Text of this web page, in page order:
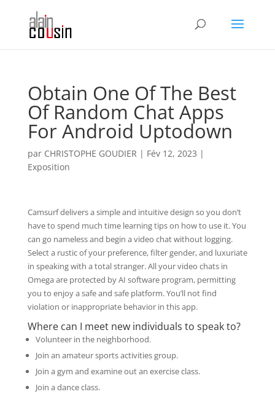
Obtain One Of The Best
Of Random Chat Apps
For Android Uptodown
par CHRISTOPHE GOUDIER | Fév 12, 2023 |
Exposition
Camsurf delivers a simple and intuitive design so you don’t
have to spend much time learning tips on how to use it. You
can go nameless and begin a video chat without logging.
Select a rustic of your preference, filter gender, and luxuriate
in speaking with a total stranger. All your video chats in
Omega are protected by AI software program, permitting
you to enjoy a safe and safe platform. You’ll not find
violation or inappropriate behavior in this app.
Where can I meet new individuals to speak to?
Volunteer in the neighborhood.
Join an amateur sports activities group.
Join a gym and examine out an exercise class.
Join a dance class.